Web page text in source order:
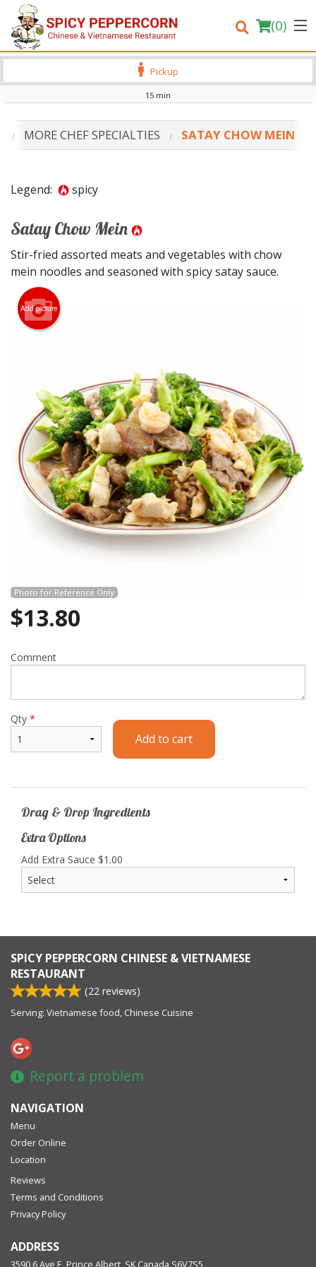
(0)
Order Online
Location
Login
Registration
Cart (0)
Pickup
15 min
MORE CHEF SPECIALTIES SATAY CHOW MEIN
Legend: spicy
Satay Chow Mein
Stir-fried assorted meats and vegetables with chow
mein noodles and seasoned with spicy satay sauce.
Add picture
Photo for Reference Only
$13.80
Comment
Qty *
Add to cart
Drag & Drop Ingredients
Extra Options
Add Extra Sauce $1.00
SPICY PEPPERCORN CHINESE & VIETNAMESE
RESTAURANT
(22 reviews)
Serving: Vietnamese food, Chinese Cuisine
Report a problem
NAVIGATION
Menu
Order Online
Location
Reviews
Terms and Conditions
Privacy Policy
ADDRESS
3590 6 Ave E, Prince Albert, SK Canada S6V7S5